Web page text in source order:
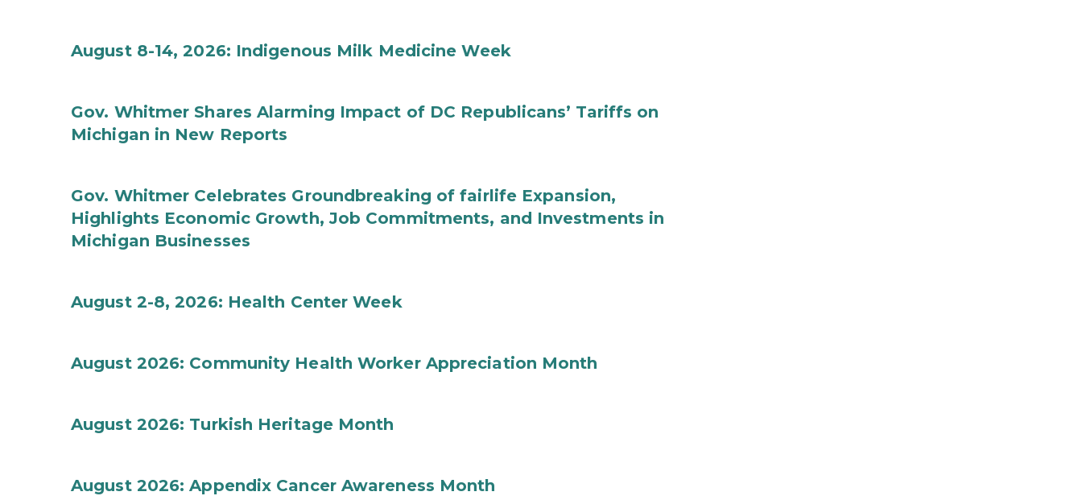
August 8-14, 2026: Indigenous Milk Medicine Week
Gov. Whitmer Shares Alarming Impact of DC Republicans’ Tariffs on
Michigan in New Reports
Gov. Whitmer Celebrates Groundbreaking of fairlife Expansion,
Highlights Economic Growth, Job Commitments, and Investments in
Michigan Businesses
August 2-8, 2026: Health Center Week
August 2026: Community Health Worker Appreciation Month
August 2026: Turkish Heritage Month
August 2026: Appendix Cancer Awareness Month